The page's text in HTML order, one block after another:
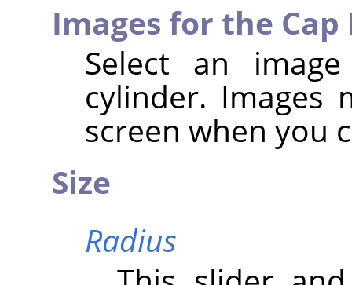
Images for the Cap
Select an
cylinder. Images
screen when you
Size
Radius